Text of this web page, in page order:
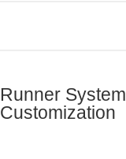
Runner System
Customization